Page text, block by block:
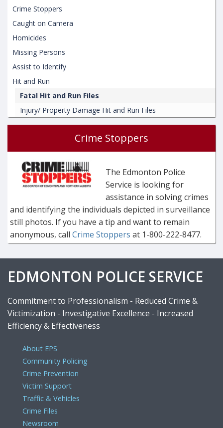
Crime Stoppers
Caught on Camera
Homicides
Missing Persons
Assist to Identify
Hit and Run
Fatal Hit and Run Files
Injury/ Property Damage Hit and Run Files
Crime Stoppers
The Edmonton Police
Service is looking for
assistance in solving crimes
and identifying the individuals depicted in surveillance
still photos. If you have a tip and want to remain
anonymous, call Crime Stoppers at 1-800-222-8477.
EDMONTON POLICE SERVICE
Commitment to Professionalism - Reduced Crime &
Victimization - Investigative Excellence - Increased
Efficiency & Effectiveness
About EPS
Community Policing
Crime Prevention
Victim Support
Traffic & Vehicles
Crime Files
Newsroom